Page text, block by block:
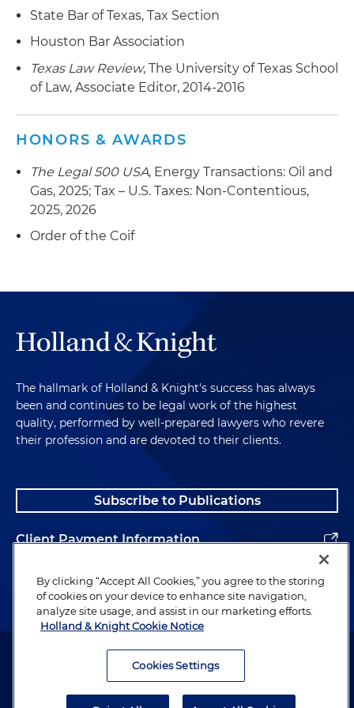
Represented an upstream oil and gas company
in its $376 million combination with a
competitor
Represented a top global oilfield services
provider in the multibillion-dollar sale of its
North American onshore hydraulic fracturing
business
Represented an upstream oil and gas company
in its acquisition of upstream assets in Northern
Louisiana for $245 million-plus contingent
processing facilities in the Hugoton Gas Field in
Represented a private equity investor in
connection with the formation of a new oil and
gas royalty interests acquisition platform and
the related acquisition of certain royalty
interests
business to a publicly traded energy company
State Bar of Texas, Tax Section
Houston Bar Association
Texas Law Review, The University of Texas School
of Law, Associate Editor, 2014-2016
HONORS & AWARDS
The Legal 500 USA, Energy Transactions: Oil and
Gas, 2025; Tax – U.S. Taxes: Non-Contentious,
2025, 2026
Order of the Coif
The hallmark of Holland & Knight's success has always
been and continues to be legal work of the highest
quality, performed by well-prepared lawyers who revere
their profession and are devoted to their clients.
Subscribe to Publications
Client Payment Information
Alumni
Attorney Advertising. Copyright © 1996–2026 Holland & Knight LLP.
By clicking “Accept All Cookies,” you agree to the storing
of cookies on your device to enhance site navigation,
analyze site usage, and assist in our marketing efforts.
Holland & Knight Cookie Notice
Cookies Settings